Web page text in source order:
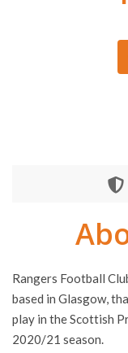
Rangers Football
based in Glasgow,
play in the Scottish
2020/21 season.